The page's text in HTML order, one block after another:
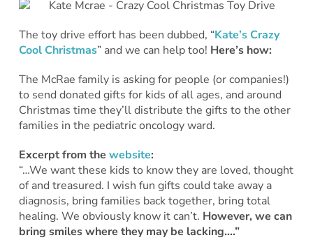
The toy drive effort has been dubbed, “Kate’s Crazy
Cool Christmas” and we can help too! Here’s how:
The McRae family is asking for people (or companies!)
to send donated gifts for kids of all ages, and around
Christmas time they’ll distribute the gifts to the other
families in the pediatric oncology ward.
Excerpt from the website:
“…We want these kids to know they are loved, thought
of and treasured. I wish fun gifts could take away a
diagnosis, bring families back together, bring total
healing. We obviously know it can’t. However, we can
bring smiles where they may be lacking….”